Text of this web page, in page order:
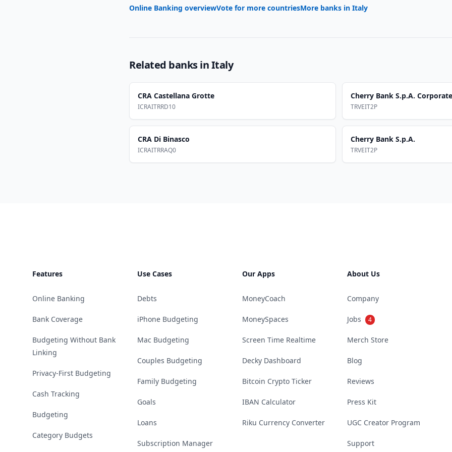
Online Banking overviewVote for more countriesMore banks in Italy
Related banks inItaly
CRA Castellana Grotte
ICRAITRRD10
Cherry Bank S.p.A. Corporate
TRVEIT2P
CRA Di Binasco
ICRAITRRAQ0
Cherry Bank S.p.A.
TRVEIT2P
Features
Online Banking
Bank Coverage
Budgeting Without Bank
Linking
Privacy-First Budgeting
Cash Tracking
Budgeting
Category Budgets
Use Cases
Debts
iPhone Budgeting
Mac Budgeting
Couples Budgeting
Family Budgeting
Goals
Loans
Subscription Manager
Our Apps
MoneyCoach
MoneySpaces
Screen Time Realtime
Decky Dashboard
Bitcoin Crypto Ticker
IBAN Calculator
Riku Currency Converter
About Us
Company
Jobs 4
Merch Store
Blog
Reviews
Press Kit
UGC Creator Program
Support